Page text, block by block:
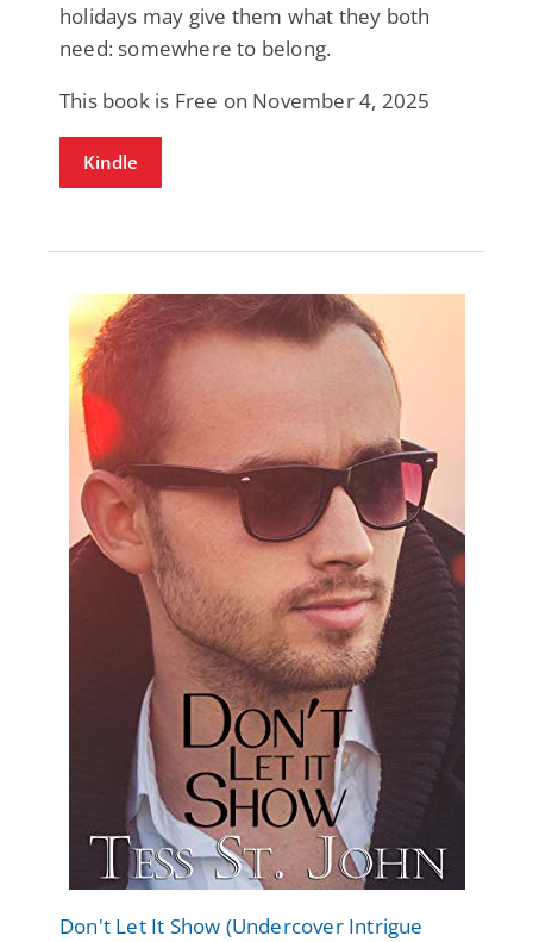
holidays may give them what they both
need: somewhere to belong.
This book is Free on November 4, 2025
Kindle
Don't Let It Show (Undercover Intrigue